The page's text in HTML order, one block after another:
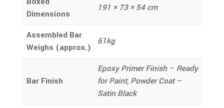
Dimensions
191 × 73 × 54 cm
Assembled Bar
Weighs (approx.)
61kg
Bar Finish
Epoxy Primer Finish – Ready
for Paint, Powder Coat –
Satin Black